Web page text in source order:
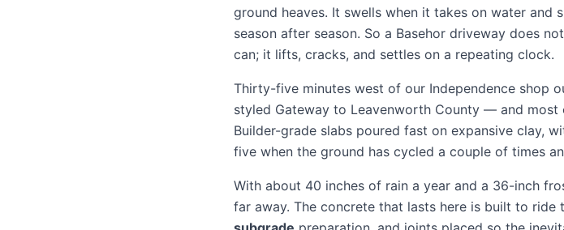
ground heaves. It swells when it takes on water and
season after season. So a Basehor driveway does
can; it lifts, cracks, and settles on a repeating clock.
Thirty-five minutes west of our Independence shop
styled Gateway to Leavenworth County — and
Builder-grade slabs poured fast on expansive clay,
five when the ground has cycled a couple of times
With about 40 inches of rain a year and a 36-inch
far away. The concrete that lasts here is built to